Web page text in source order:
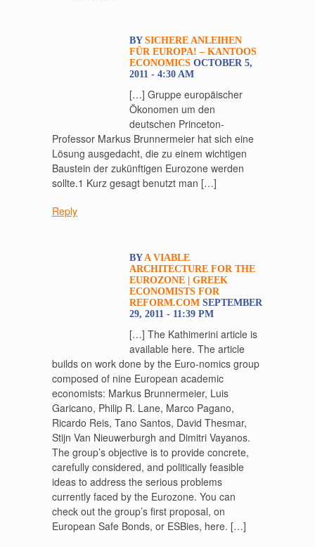
BY SICHERE ANLEIHEN
FÜR EUROPA! – KANTOOS
ECONOMICS OCTOBER 5,
2011 - 4:30 AM
[…] Gruppe europäischer
Ökonomen um den
deutschen Princeton-
Professor Markus Brunnermeier hat sich eine
Lösung ausgedacht, die zu einem wichtigen
Baustein der zukünftigen Eurozone werden
sollte.1 Kurz gesagt benutzt man […]
Reply
BYA VIABLE
ARCHITECTURE FOR THE
EUROZONE | GREEK
ECONOMISTS FOR
REFORM.COM SEPTEMBER
29, 2011 - 11:39 PM
[…] The Kathimerini article is
available here. The article
builds on work done by the Euro-nomics group
composed of nine European academic
economists: Markus Brunnermeier, Luis
Garicano, Philip R. Lane, Marco Pagano,
Ricardo Reis, Tano Santos, David Thesmar,
Stijn Van Nieuwerburgh and Dimitri Vayanos.
The group’s objective is to provide concrete,
carefully considered, and politically feasible
ideas to address the serious problems
currently faced by the Eurozone. You can
check out the group’s first proposal, on
European Safe Bonds, or ESBies, here. […]